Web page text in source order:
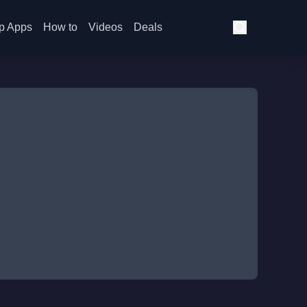
Apps How to Videos Deals